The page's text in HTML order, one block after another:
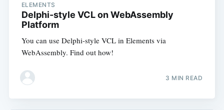
ELEMENTS
Delphi-style VCL on WebAssembly
Platform
You can use Delphi-style VCL in Elements via
WebAssembly. Find out how!
3 MIN READ